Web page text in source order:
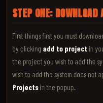
STEP ONE:
First things first you must
by clicking add to project in
the project you wish to add the
wish to add the system does not
Projects in the popup.